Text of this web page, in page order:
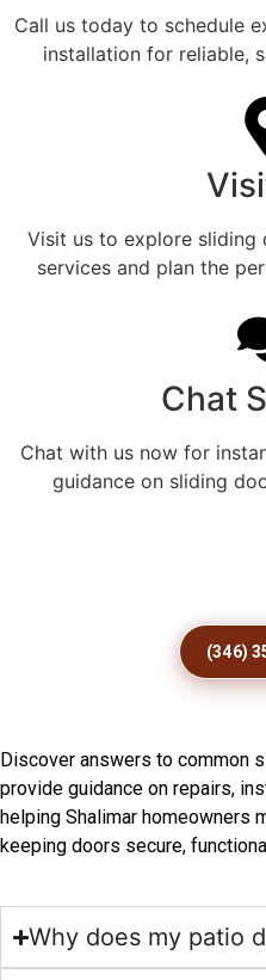
Call us today to schedule
installation for reliable,
Visit us to explore sliding
services and plan the
Chat
Chat with us now for
guidance on sliding
(346)
Discover answers to common
provide guidance on repairs,
helping Shalimar homeowners
keeping doors secure,
Why does my patio